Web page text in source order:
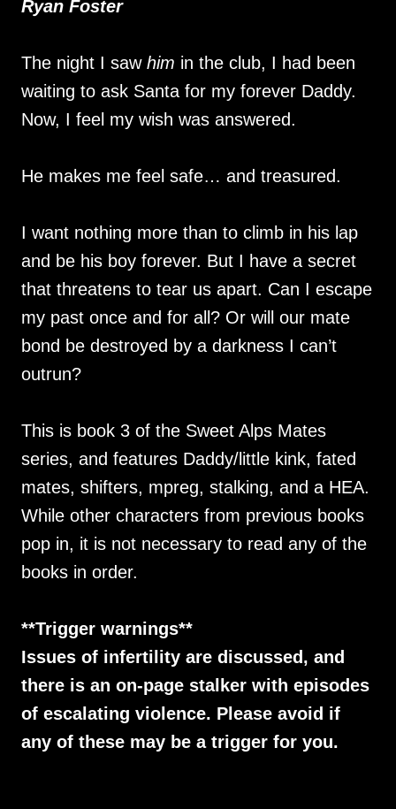
Ryan Foster
The night I saw him in the club, I had been
waiting to ask Santa for my forever Daddy.
Now, I feel my wish was answered.
He makes me feel safe… and treasured.
I want nothing more than to climb in his lap
and be his boy forever. But I have a secret
that threatens to tear us apart. Can I escape
my past once and for all? Or will our mate
bond be destroyed by a darkness I can’t
outrun?
This is book 3 of the Sweet Alps Mates
series, and features Daddy/little kink, fated
mates, shifters, mpreg, stalking, and a HEA.
While other characters from previous books
pop in, it is not necessary to read any of the
books in order.
**Trigger warnings**
Issues of infertility are discussed, and
there is an on-page stalker with episodes
of escalating violence. Please avoid if
any of these may be a trigger for you.